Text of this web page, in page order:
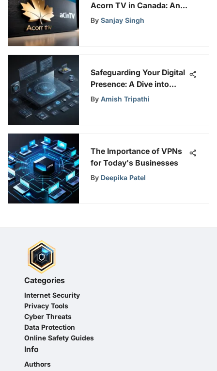
Acorn TV in Canada: An
In-Depth Guide to
By Sanjay Singh
Safeguarding Your Digital
Presence: A Dive into
Falcon NGAV
By Amish Tripathi
The Importance of VPNs
for Today's Businesses
By Deepika Patel
Categories
Internet Security
Privacy Tools
Cyber Threats
Data Protection
Online Safety Guides
Info
Authors